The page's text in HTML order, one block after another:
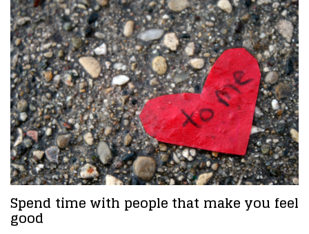
Spend time with people that make you feel
good